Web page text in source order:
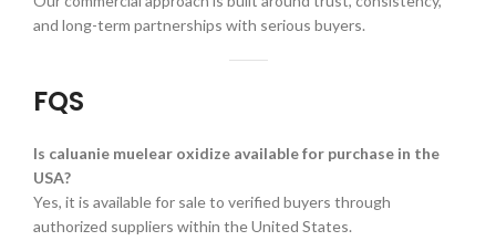
and long-term partnerships with serious buyers.
FQS
Is caluanie muelear oxidize available for purchase in the
USA?
Yes, it is available for sale to verified buyers through
authorized suppliers within the United States.